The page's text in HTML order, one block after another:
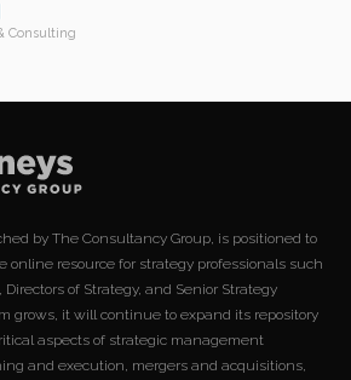
Consulting
by The Consultancy Group, is positioned to
online resource for strategy professionals such
Directors of Strategy, and Senior Strategy
grows, it will continue to expand its repository
aspects of strategic management
and execution, mergers and acquisitions,